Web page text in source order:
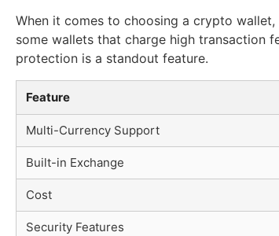
When it comes to choosing a crypto
some wallets that charge high transaction
protection is a standout feature.
Feature
Multi-Currency Support
Built-in Exchange
Cost
Security Features